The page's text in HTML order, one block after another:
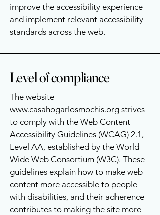
improve the accessibility experience
and implement relevant accessibility
standards across the web.
Level of compliance
The website
www.casahogarlosmochis.org strives
to comply with the Web Content
Accessibility Guidelines (WCAG) 2.1,
Level AA, established by the World
Wide Web Consortium (W3C). These
guidelines explain how to make web
content more accessible to people
with disabilities, and their adherence
contributes to making the site more